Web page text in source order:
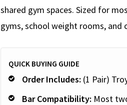
shared gym spaces. Sized for
gyms, school weight rooms, and
QUICK BUYING GUIDE
Order Includes: (1 Pair)
Bar Compatibility: Most